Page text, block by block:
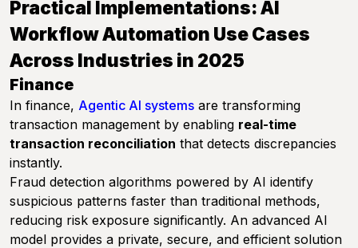
Practical Implementations: AI
Workflow Automation Use Cases
Across Industries in 2025
Finance
In finance, Agentic AI systems are transforming
transaction management by enabling real-time
transaction reconciliation that detects discrepancies
instantly.
Fraud detection algorithms powered by AI identify
suspicious patterns faster than traditional methods,
reducing risk exposure significantly. An advanced AI
model provides a private, secure, and efficient solution